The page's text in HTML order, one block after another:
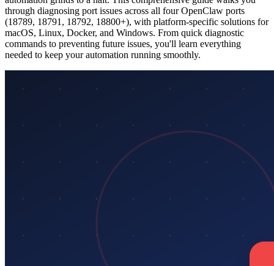
through diagnosing port issues across all four OpenClaw ports
(18789, 18791, 18792, 18800+), with platform-specific solutions for
macOS, Linux, Docker, and Windows. From quick diagnostic
commands to preventing future issues, you'll learn everything
needed to keep your automation running smoothly.